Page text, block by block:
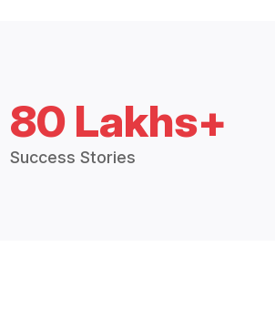
80 Lakhs+
Success Stories